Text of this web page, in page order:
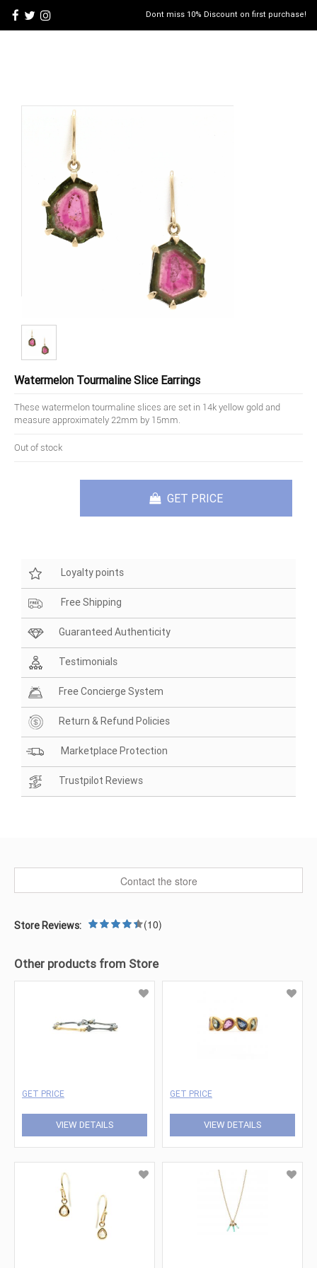
Dont miss 10% Discount on first purchase!
Watermelon Tourmaline Slice Earrings
These watermelon tourmaline slices are set in 14k yellow gold and
measure approximately 22mm by 15mm.
Out of stock
GET PRICE
Loyalty points
Free Shipping
Guaranteed Authenticity
Testimonials
Free Concierge System
Return & Refund Policies
Marketplace Protection
Trustpilot Reviews
Contact the store
Store Reviews: (10)
Other products from Store
GET PRICE
VIEW DETAILS
GET PRICE
VIEW DETAILS